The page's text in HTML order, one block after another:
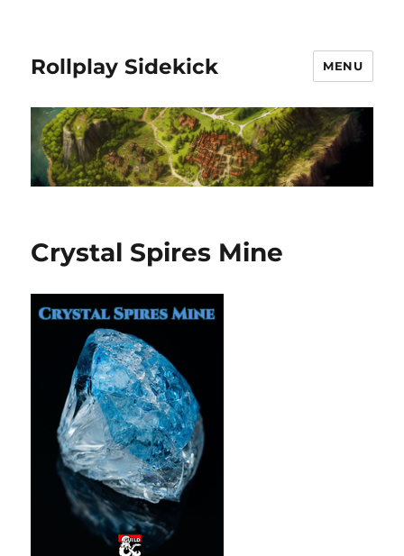
Rollplay Sidekick MENU
Crystal Spires Mine